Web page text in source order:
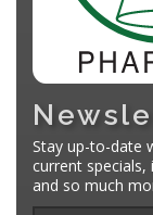
Stay up-to-date
current
and so much